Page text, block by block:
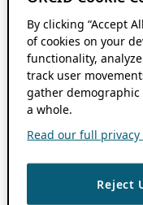
By clicking “Accept
of cookies on your
functionality,
track user
gather
a whole.
Read our full privacy
Reject